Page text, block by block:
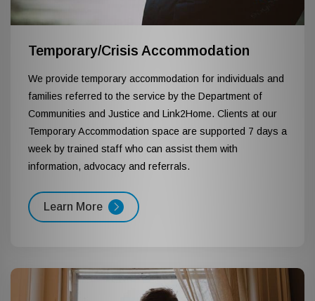
Temporary/Crisis Accommodation
We provide temporary accommodation for individuals and
families referred to the service by the Department of
Communities and Justice and Link2Home. Clients at our
Temporary Accommodation space are supported 7 days a
week by trained staff who can assist them with
information, advocacy and referrals.
Learn More